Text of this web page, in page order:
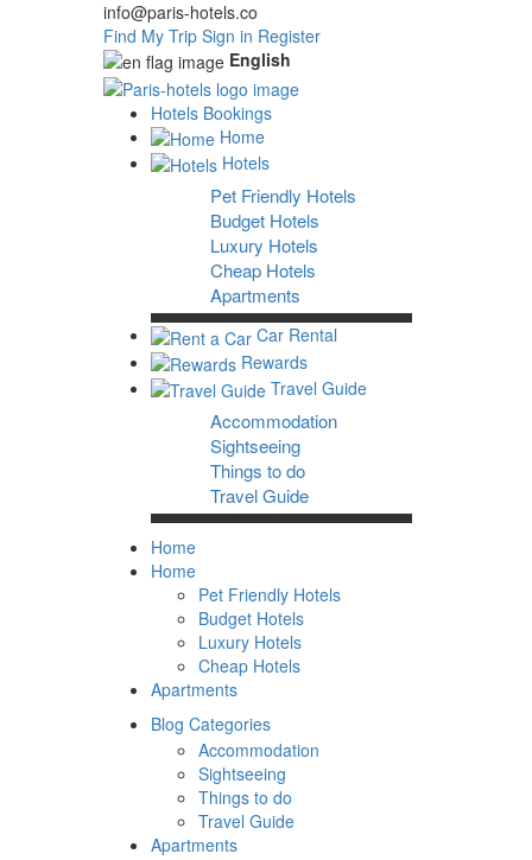
info@paris-hotels.co
Find My Trip Sign in Register
English
Hotels Bookings
Home
Hotels
Pet Friendly Hotels
Budget Hotels
Luxury Hotels
Cheap Hotels
Apartments
Car Rental
Rewards
Travel Guide
Accommodation
Sightseeing
Things to do
Travel Guide
Home
Home
Pet Friendly Hotels
Budget Hotels
Luxury Hotels
Cheap Hotels
Apartments
Blog Categories
Accommodation
Sightseeing
Things to do
Travel Guide
Apartments